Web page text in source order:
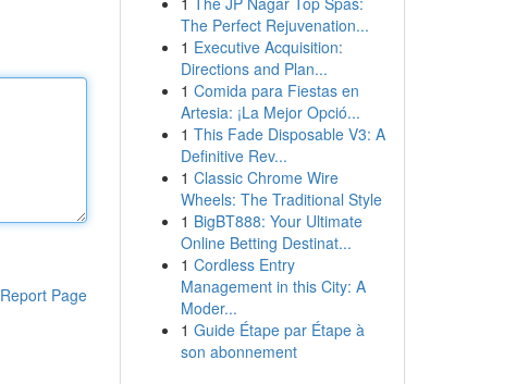
Report Page
The Perfect Rejuvenation...
1 Executive Acquisition:
Directions and Plan...
1 Comida para Fiestas en
Artesia: ¡La Mejor Opció...
1 This Fade Disposable V3: A
Definitive Rev...
1 Classic Chrome Wire
Wheels: The Traditional Style
1 BigBT888: Your Ultimate
Online Betting Destinat...
1 Cordless Entry
Management in this City: A
Moder...
1 Guide Étape par Étape à
son abonnement